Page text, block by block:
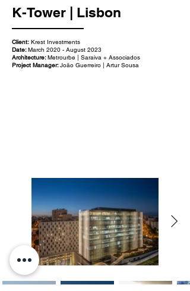
K-Tower | Lisbon
Client: Krest Investments
Date:March 2020 - August 2023
Architecture:Metrourbe | Saraiva + Associados
Project Manager:João Guerreiro | Artur Sousa